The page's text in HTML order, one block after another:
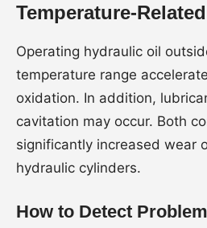
Temperature-
Operating hydraulic oil
temperature range
oxidation. In addition,
cavitation may occur. Both
significantly increased wear
hydraulic cylinders.
How to Detect